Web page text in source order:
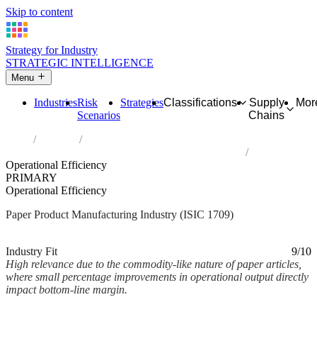
Skip to content
Strategy for Industry
STRATEGIC INTELLIGENCE
Menu
IndustriesRisk
Scenarios
StrategiesClassifications
Supply
Chains
Industries
Operational Efficiency
PRIMARY
Operational Efficiency
Paper Product Manufacturing Industry (ISIC 1709)
Industry Fit
9/10
High relevance due to the commodity-like nature of paper articles,
where small percentage improvements in operational output directly
impact bottom-line margin.